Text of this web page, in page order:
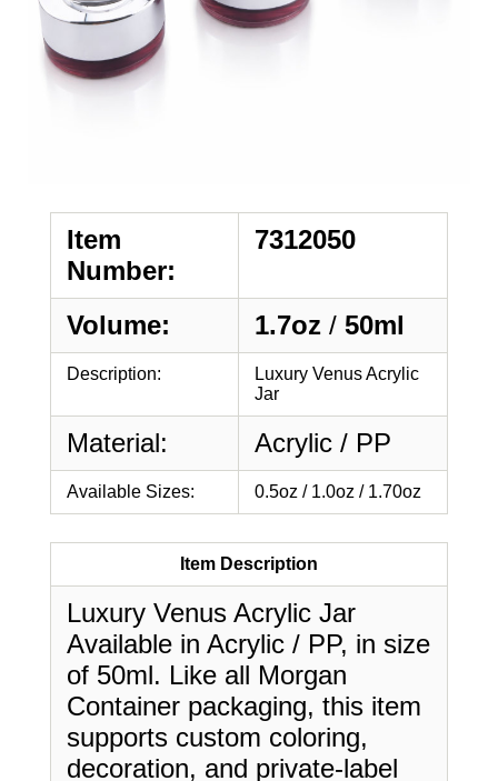
Item
Number:
7312050
Volume: 1.7oz / 50ml
Description:
Luxury Venus Acrylic
Jar
Material: Acrylic / PP
Available Sizes: 0.5oz / 1.0oz / 1.70oz
Item Description
Luxury Venus Acrylic Jar
Available in Acrylic / PP, in size
of 50ml. Like all Morgan
Container packaging, this item
supports custom coloring,
decoration, and private-label